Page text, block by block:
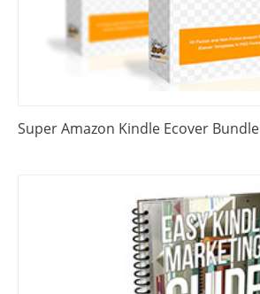
Super Amazon Kindle Ecover Bundle